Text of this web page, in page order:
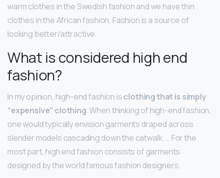
warm clothes in the Swedish fashion and we have thin
clothes in the African fashion. Fashion is a source of
looking better/attractive.
What is considered high end
fashion?
In my opinion, high-end fashion isclothing that is simply
“expensive” clothing. When thinking of high-end fashion,
one would typically envision garments draped across
slender models cascading down the catwalk. … For the
most part, high end fashion consists of garments
designed by the world famous fashion designers.